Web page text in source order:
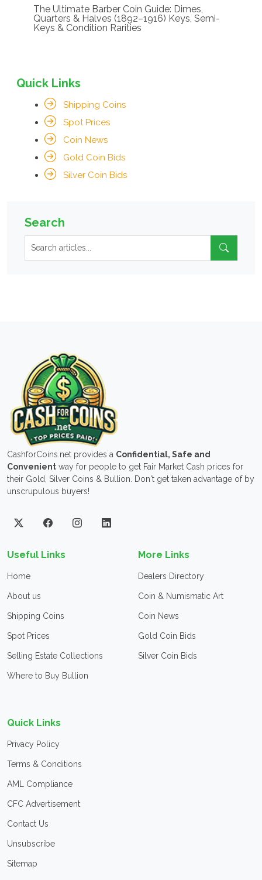
The Ultimate Barber Coin Guide: Dimes,
Quarters & Halves (1892–1916) Keys, Semi-
Keys & Condition Rarities
Quick Links
Shipping Coins
Spot Prices
Coin News
Gold Coin Bids
Silver Coin Bids
Search
CashforCoins.net provides a Confidential, Safe and
Convenient way for people to get Fair Market Cash prices for
their Gold, Silver Coins & Bullion. Don't get taken advantage of by
unscrupulous buyers!
Useful Links
Home
About us
Shipping Coins
Spot Prices
Selling Estate Collections
Where to Buy Bullion
More Links
Dealers Directory
Coin & Numismatic Art
Coin News
Gold Coin Bids
Silver Coin Bids
Quick Links
Privacy Policy
Terms & Conditions
AML Compliance
CFC Advertisement
Contact Us
Unsubscribe
Sitemap